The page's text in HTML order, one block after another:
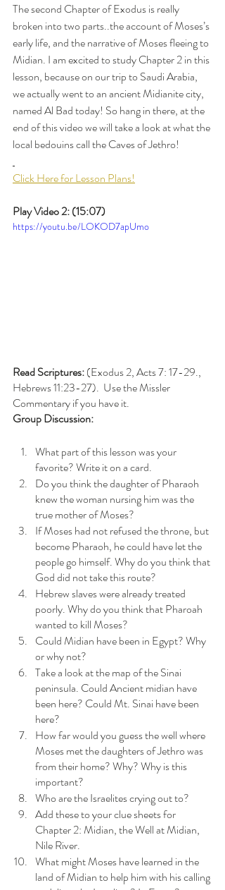
The second Chapter of Exodus is really
broken into two parts..the account of Moses’s
early life, and the narrative of Moses fleeing to
Midian. I am excited to study Chapter 2 in this
lesson, because on our trip to Saudi Arabia,
we actually went to an ancient Midianite city,
named Al Bad today! So hang in there, at the
end of this video we will take a look at what the
local bedouins call the Caves of Jethro!
Click Here for Lesson Plans!
Play Video 2: (15:07)
https://youtu.be/LOKOD7apUmo
Read Scriptures: (Exodus 2, Acts 7: 17-29.,
Hebrews 11:23-27).  Use the Missler
Commentary if you have it.
Group Discussion:
What part of this lesson was your
favorite? Write it on a card.
Do you think the daughter of Pharaoh
knew the woman nursing him was the
true mother of Moses?
If Moses had not refused the throne, but
become Pharaoh, he could have let the
people go himself. Why do you think that
God did not take this route?
Hebrew slaves were already treated
poorly. Why do you think that Pharoah
wanted to kill Moses?
Could Midian have been in Egypt? Why
or why not?
Take a look at the map of the Sinai
peninsula. Could Ancient midian have
been here? Could Mt. Sinai have been
here?
How far would you guess the well where
Moses met the daughters of Jethro was
from their home? Why? Why is this
important?
Who are the Israelites crying out to?
Add these to your clue sheets for
Chapter 2: Midian, the Well at Midian,
Nile River.
What might Moses have learned in the
land of Midian to help him with his calling